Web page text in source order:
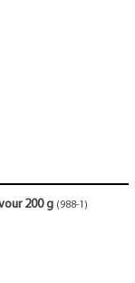
200 g (988-1)